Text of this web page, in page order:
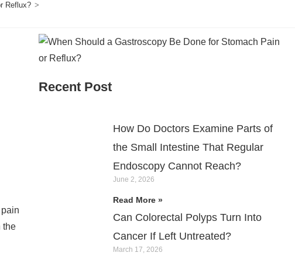
Reflux? >
the
Recent Post
How Do Doctors Examine Parts of
the Small Intestine That Regular
Endoscopy Cannot Reach?
June 2, 2026
Read More »
Can Colorectal Polyps Turn Into
Cancer If Left Untreated?
March 17, 2026